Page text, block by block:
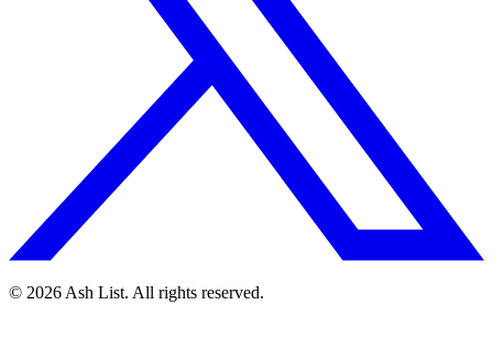
© 2026 Ash List. All rights reserved.